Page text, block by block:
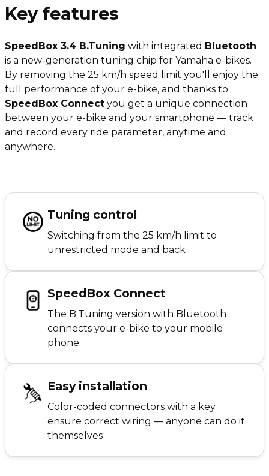
Key features
SpeedBox 3.4 B.Tuning with integrated Bluetooth
is a new-generation tuning chip for Yamaha e-bikes.
By removing the 25 km/h speed limit you'll enjoy the
full performance of your e-bike, and thanks to
SpeedBox Connect you get a unique connection
between your e-bike and your smartphone — track
and record every ride parameter, anytime and
anywhere.
Tuning control
Switching from the 25 km/h limit to
unrestricted mode and back
SpeedBox Connect
The B.Tuning version with Bluetooth
connects your e-bike to your mobile
phone
Easy installation
Color-coded connectors with a key
ensure correct wiring — anyone can do it
themselves